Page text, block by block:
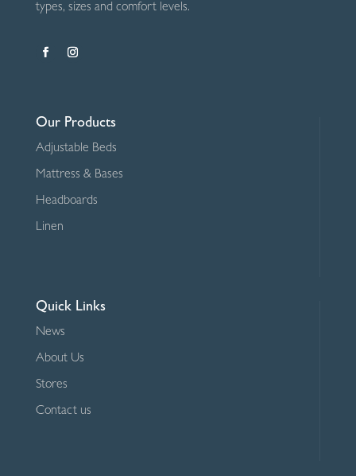
types, sizes and comfort levels.
Our Products
Adjustable Beds
Mattress & Bases
Headboards
Linen
Quick Links
News
About Us
Stores
Contact us